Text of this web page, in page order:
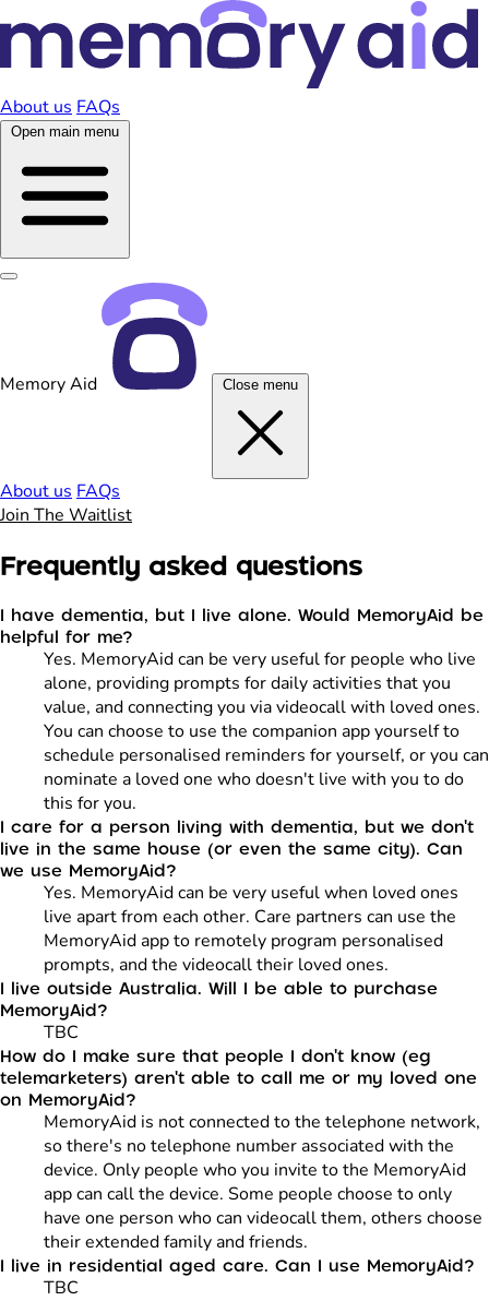
About us FAQs
Open main menu
Memory Aid Close menu
About us FAQs
Join The Waitlist
Frequently asked questions
I have dementia, but I live alone. Would MemoryAid be
helpful for me?
Yes. MemoryAid can be very useful for people who live
alone, providing prompts for daily activities that you
value, and connecting you via videocall with loved ones.
You can choose to use the companion app yourself to
schedule personalised reminders for yourself, or you can
nominate a loved one who doesn't live with you to do
this for you.
I care for a person living with dementia, but we don't
live in the same house (or even the same city). Can
we use MemoryAid?
Yes. MemoryAid can be very useful when loved ones
live apart from each other. Care partners can use the
MemoryAid app to remotely program personalised
prompts, and the videocall their loved ones.
I live outside Australia. Will I be able to purchase
MemoryAid?
TBC
How do I make sure that people I don't know (eg
telemarketers) aren't able to call me or my loved one
on MemoryAid?
MemoryAid is not connected to the telephone network,
so there's no telephone number associated with the
device. Only people who you invite to the MemoryAid
app can call the device. Some people choose to only
have one person who can videocall them, others choose
their extended family and friends.
I live in residential aged care. Can I use MemoryAid?
TBC